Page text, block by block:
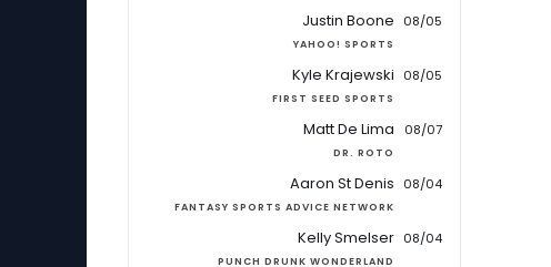
Justin Boone
YAHOO! SPORTS
08/05
Kyle Krajewski
FIRST SEED SPORTS
08/05
Matt De Lima
DR. ROTO
08/07
Aaron St Denis
FANTASY SPORTS ADVICE NETWORK
08/04
Kelly Smelser
PUNCH DRUNK WONDERLAND
08/04